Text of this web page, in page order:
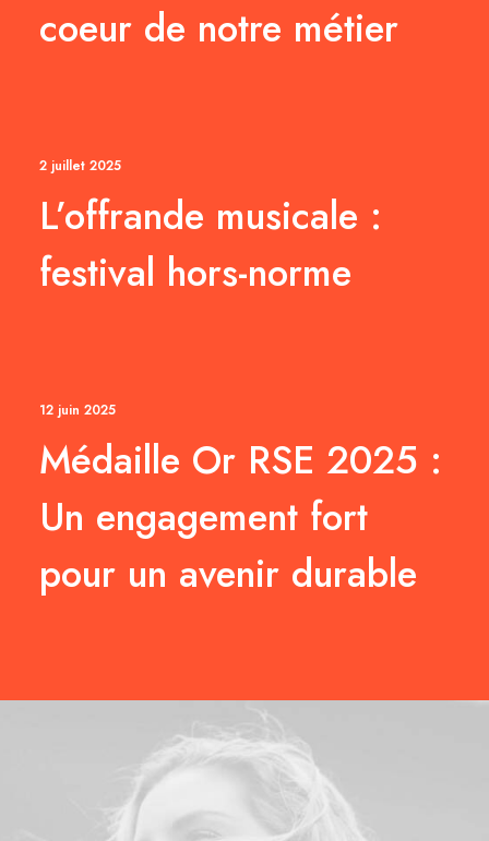
coeur de notre métier
2 juillet 2025
L’offrande musicale :
festival hors-norme
12 juin 2025
Médaille Or RSE 2025 :
Un engagement fort
pour un avenir durable